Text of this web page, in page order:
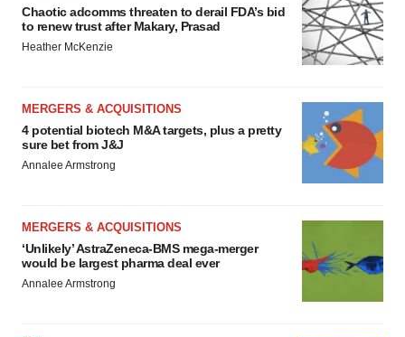
Chaotic adcomms threaten to derail FDA’s bid
to renew trust after Makary, Prasad
Heather McKenzie
MERGERS & ACQUISITIONS
4 potential biotech M&A targets, plus a pretty
sure bet from J&J
Annalee Armstrong
MERGERS & ACQUISITIONS
‘Unlikely’ AstraZeneca-BMS mega-merger
would be largest pharma deal ever
Annalee Armstrong